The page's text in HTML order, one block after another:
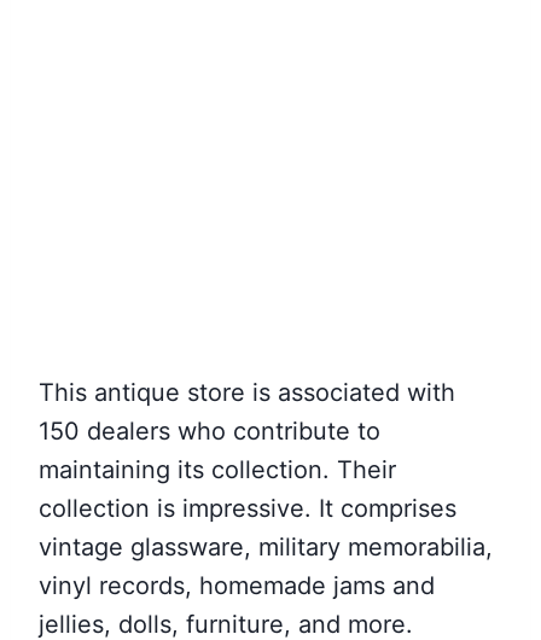
This antique store is associated with
150 dealers who contribute to
maintaining its collection. Their
collection is impressive. It comprises
vintage glassware, military memorabilia,
vinyl records, homemade jams and
jellies, dolls, furniture, and more.